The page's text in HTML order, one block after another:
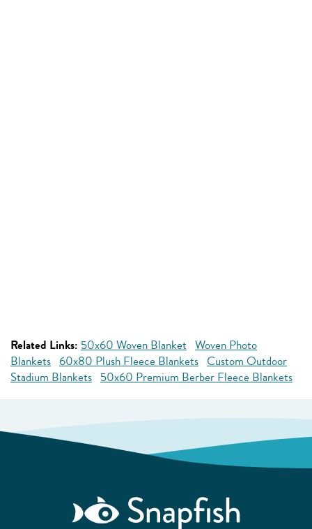
Related Links: 50x60 Woven Blanket Woven Photo
Blankets 60x80 Plush Fleece Blankets Custom Outdoor
Stadium Blankets 50x60 Premium Berber Fleece Blankets